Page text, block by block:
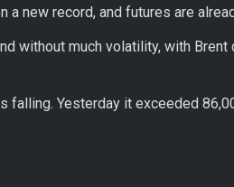
a new record, and futures are
without much volatility, with
falling. Yesterday it exceeded